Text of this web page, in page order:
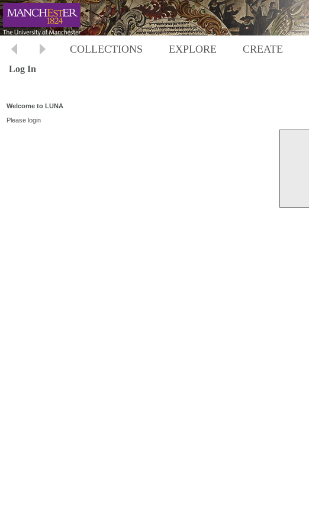
COLLECTIONS EXPLORE CREATE
Log In
Welcome to LUNA
Please login